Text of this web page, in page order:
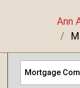
Ann
Mortgage